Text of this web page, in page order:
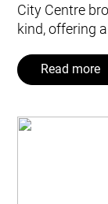
City Centre
kind, offering
Read more